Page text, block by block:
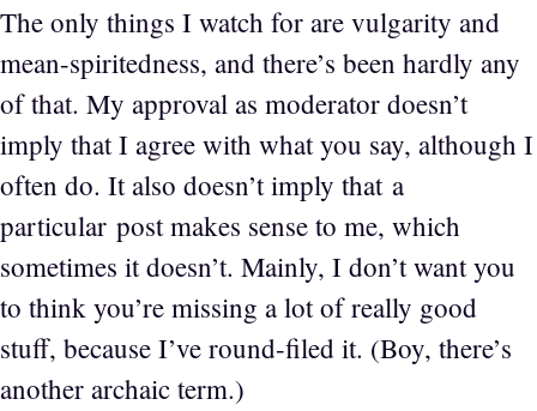
The only things I watch for are vulgarity and
mean-spiritedness, and there’s been hardly any
of that. My approval as moderator doesn’t
imply that I agree with what you say, although I
often do. It also doesn’t imply that a
particular post makes sense to me, which
sometimes it doesn’t. Mainly, I don’t want you
to think you’re missing a lot of really good
stuff, because I’ve round-filed it. (Boy, there’s
another archaic term.)